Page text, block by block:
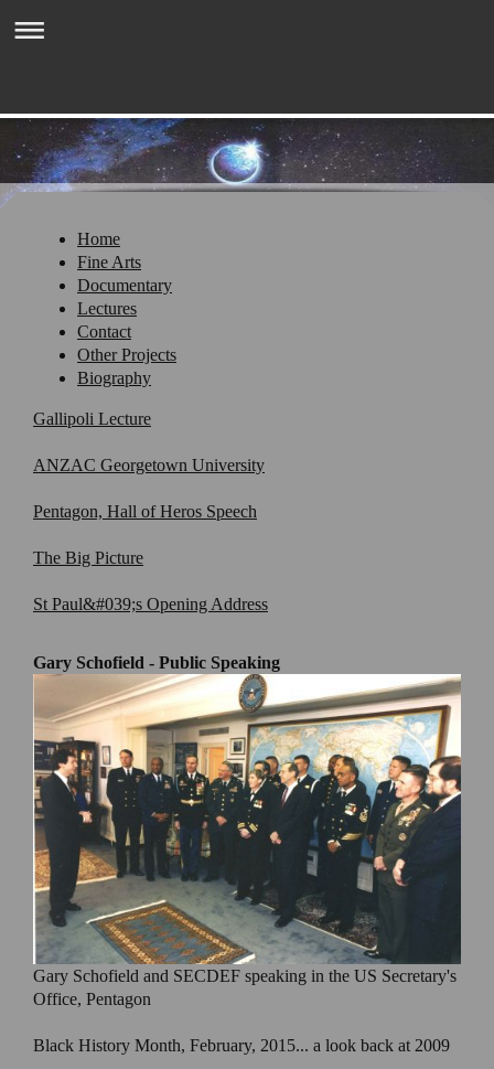
Home
Fine Arts
Documentary
Lectures
Contact
Other Projects
Biography
Gallipoli Lecture
ANZAC Georgetown University
Pentagon, Hall of Heros Speech
The Big Picture
St Paul&#039;s Opening Address
Gary Schofield - Public Speaking
Gary Schofield and SECDEF speaking in the US Secretary's
Office, Pentagon
Black History Month, February, 2015... a look back at 2009